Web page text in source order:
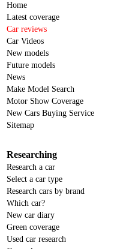
Home
Latest coverage
Car reviews
Car Videos
New models
Future models
News
Make Model Search
Motor Show Coverage
New Cars Buying Service
Sitemap
Researching
Research a car
Select a car type
Research cars by brand
Which car?
New car diary
Green coverage
Used car research